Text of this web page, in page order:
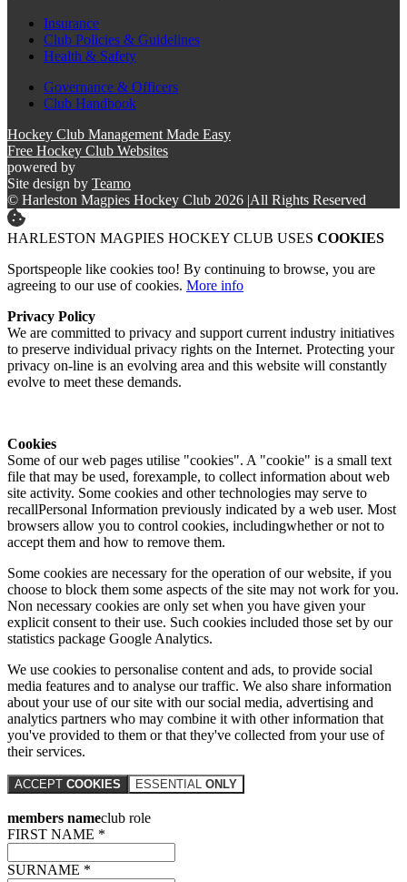
Insurance
Club Policies & Guidelines
Health & Safety
Governance & Officers
Club Handbook
Hockey Club Management Made Easy
Free Hockey Club Websites
powered by
Site design by Teamo
© Harleston Magpies Hockey Club 2026 |All Rights Reserved
HARLESTON MAGPIES HOCKEY CLUB USES COOKIES
Sportspeople like cookies too! By continuing to browse, you are
agreeing to our use of cookies. More info
Privacy Policy
We are committed to privacy and support current industry initiatives
to preserve individual privacy rights on the Internet. Protecting your
privacy on-line is an evolving area and this website will constantly
evolve to meet these demands.
Cookies
Some of our web pages utilise "cookies". A "cookie" is a small text
file that may be used, forexample, to collect information about web
site activity. Some cookies and other technologies may serve to
recallPersonal Information previously indicated by a web user. Most
browsers allow you to control cookies, includingwhether or not to
accept them and how to remove them.
Some cookies are necessary for the operation of our website, if you
choose to block them some aspects of the site may not work for you.
Non necessary cookies are only set when you have given your
explicit consent to their use. Such cookies included those set by our
statistics package Google Analytics.
We use cookies to personalise content and ads, to provide social
media features and to analyse our traffic. We also share information
about your use of our site with our social media, advertising and
analytics partners who may combine it with other information that
you've provided to them or that they've collected from your use of
their services.
ACCEPT COOKIES ESSENTIAL ONLY
members nameclub role
FIRST NAME *
SURNAME *